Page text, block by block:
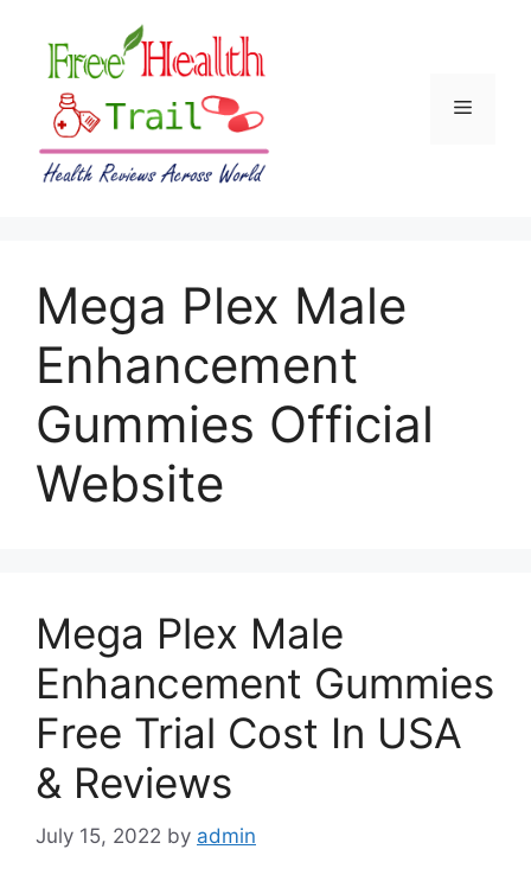
content
Menu
Mega Plex Male
Enhancement
Gummies Official
Website
Mega Plex Male
Enhancement Gummies
Free Trial Cost In USA
& Reviews
July 15, 2022 by admin